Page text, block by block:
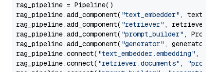
rag_pipeline = Pipeline()
rag_pipeline.add_component( "text_embedder" ,
rag_pipeline.add_component( "retriever" , retriever)
rag_pipeline.add_component( "prompt_builder" ,
rag_pipeline.add_component( "generator" , generator)
rag_pipeline.connect( "text_embedder.embedding" ,
rag_pipeline.connect( "retriever.documents" ,